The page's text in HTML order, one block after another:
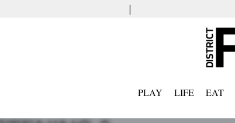
|
PLAY LIFE EAT